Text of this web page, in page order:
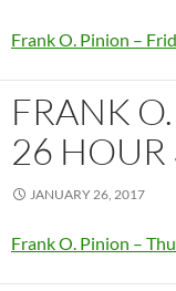
Frank O. Pinion –
FRANK
26 HOUR
JANUARY 26, 2017
Frank O. Pinion –